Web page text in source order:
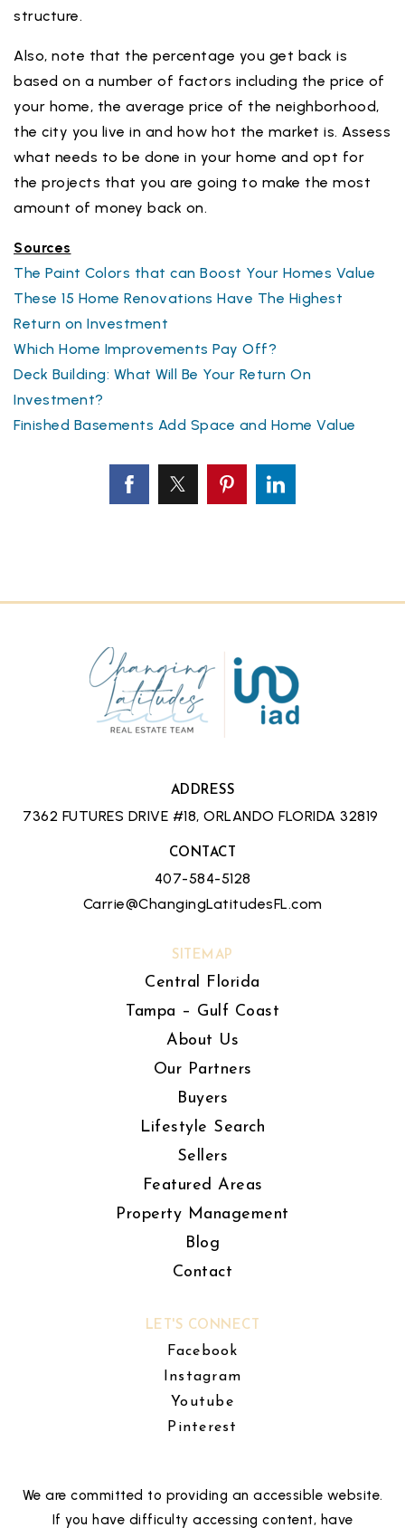
structure.
Also, note that the percentage you get back is
based on a number of factors including the price of
your home, the average price of the neighborhood,
the city you live in and how hot the market is. Assess
what needs to be done in your home and opt for
the projects that you are going to make the most
amount of money back on.
Sources
The Paint Colors that can Boost Your Homes Value
These 15 Home Renovations Have The Highest
Return on Investment
Which Home Improvements Pay Off?
Deck Building: What Will Be Your Return On
Investment?
Finished Basements Add Space and Home Value
ADDRESS
7362 FUTURES DRIVE #18, ORLANDO FLORIDA 32819
CONTACT
407-584-5128
Carrie@ChangingLatitudesFL.com
SITEMAP
Central Florida
Tampa – Gulf Coast
About Us
Our Partners
Buyers
Lifestyle Search
Sellers
Featured Areas
Property Management
Blog
Contact
LET'S CONNECT
Facebook
Instagram
Youtube
Pinterest
We are committed to providing an accessible website.
If you have difficulty accessing content, have